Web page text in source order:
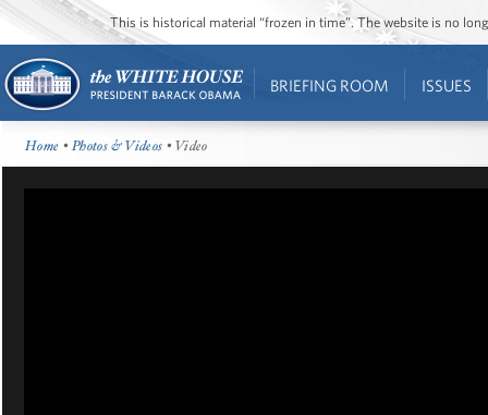
This is historical material “frozen in time”. The website is no
BRIEFING ROOM ISSUES
Home •Photos & Videos • Video